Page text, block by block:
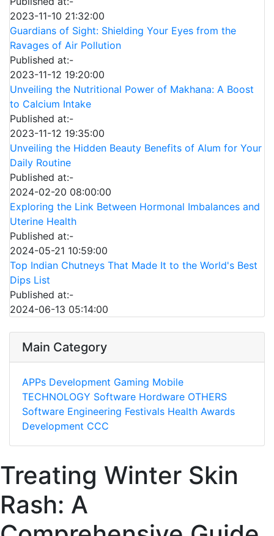
2023-11-10 21:32:00
Guardians of Sight: Shielding Your Eyes from the
Ravages of Air Pollution
Published at:-
2023-11-12 19:20:00
Unveiling the Nutritional Power of Makhana: A Boost
to Calcium Intake
Published at:-
2023-11-12 19:35:00
Unveiling the Hidden Beauty Benefits of Alum for Your
Daily Routine
Published at:-
2024-02-20 08:00:00
Exploring the Link Between Hormonal Imbalances and
Uterine Health
Published at:-
2024-05-21 10:59:00
Top Indian Chutneys That Made It to the World's Best
Dips List
Published at:-
2024-06-13 05:14:00
Main Category
APPs Development Gaming Mobile
TECHNOLOGY Software Hordware OTHERS
Software Engineering Festivals Health Awards
Development CCC
Treating Winter Skin
Rash: A